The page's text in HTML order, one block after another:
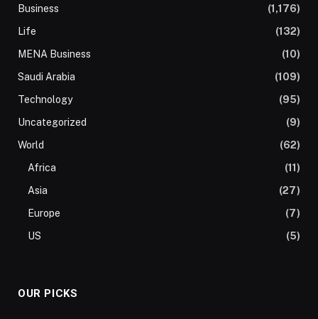
Business
(1,176)
Life
(132)
MENA Business
(10)
Saudi Arabia
(109)
Technology
(95)
Uncategorized
(9)
World
(62)
Africa
(11)
Asia
(27)
Europe
(7)
US
(5)
OUR PICKS